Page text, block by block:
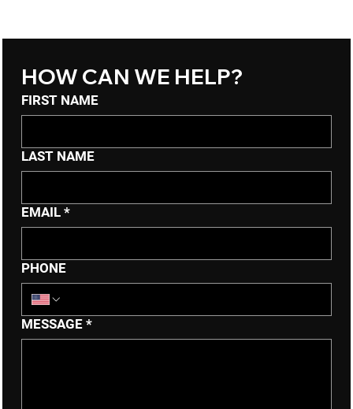
HOW CAN WE HELP?
FIRST NAME
LAST NAME
EMAIL *
PHONE
MESSAGE *